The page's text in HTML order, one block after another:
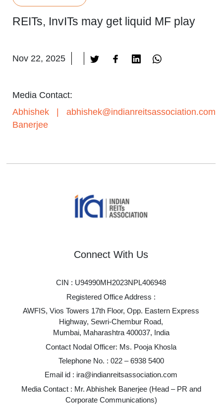
REITs, InvITs may get liquid MF play
Nov 22, 2025
Media Contact:
Abhishek
Banerjee
abhishek@indianreitsassociation.com
Connect With Us
CIN : U94990MH2023NPL406948
Registered Office Address :
AWFIS, Vios Towers 17th Floor, Opp. Eastern Express
Highway, Sewri-Chembur Road,
Mumbai, Maharashtra 400037, India
Contact Nodal Officer: Ms. Pooja Khosla
Telephone No. : 022 – 6938 5400
Email id : ira@indianreitsassociation.com
Media Contact : Mr. Abhishek Banerjee (Head – PR and
Corporate Communications)